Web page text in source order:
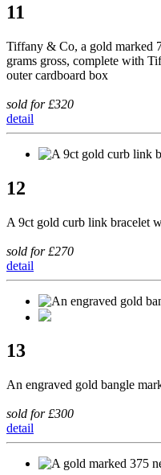
11
Tiffany & Co, a gold marked
grams gross, complete with
outer cardboard box
sold for £320
detail
12
A 9ct gold curb link bracelet
sold for £270
detail
13
An engraved gold bangle
sold for £300
detail